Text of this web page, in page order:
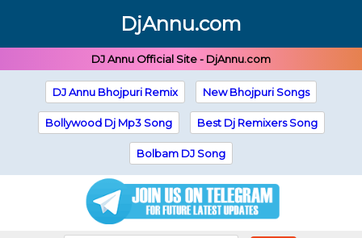
DjAnnu.com
DJ Annu Official Site - DjAnnu.com
DJ Annu Bhojpuri Remix New Bhojpuri Songs
Bollywood Dj Mp3 Song Best Dj Remixers Song
Bolbam DJ Song